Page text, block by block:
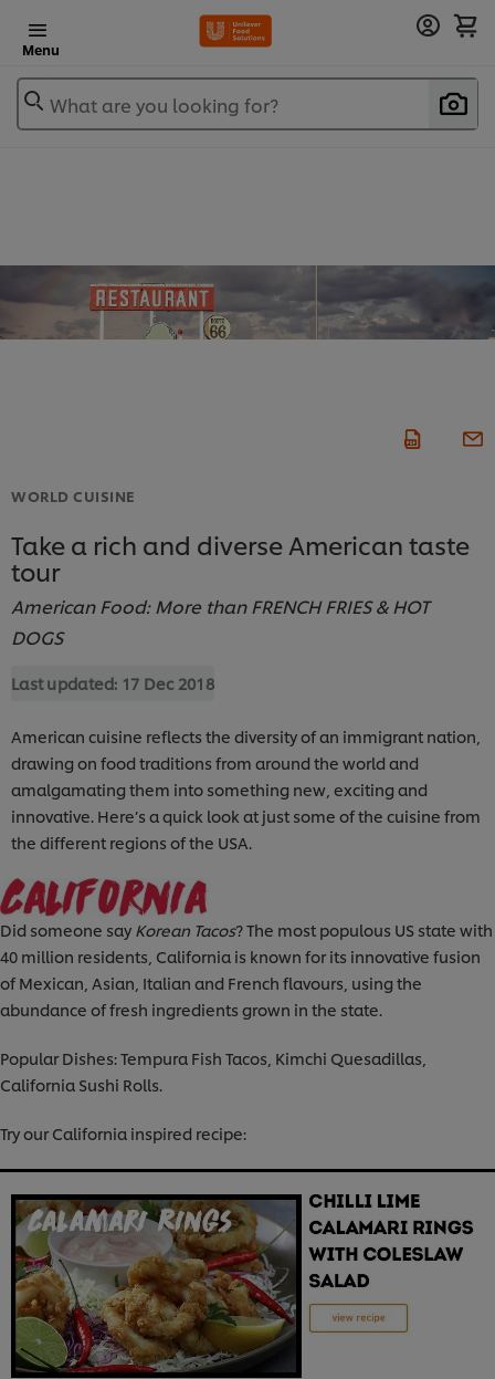
Menu
What are you looking for?
WORLD CUISINE
Take a rich and diverse American taste
tour
American Food: More than FRENCH FRIES & HOT
DOGS
Last updated: 17 Dec 2018
American cuisine reflects the diversity of an immigrant nation,
drawing on food traditions from around the world and
amalgamating them into something new, exciting and
innovative. Here’s a quick look at just some of the cuisine from
the different regions of the USA.
Did someone say Korean Tacos? The most populous US state with
40 million residents, California is known for its innovative fusion
of Mexican, Asian, Italian and French flavours, using the
abundance of fresh ingredients grown in the state.
Popular Dishes: Tempura Fish Tacos, Kimchi Quesadillas,
California Sushi Rolls.
Try our California inspired recipe: